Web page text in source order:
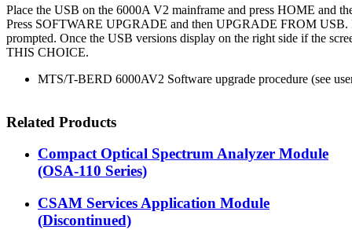
Place the USB on the 6000A V2 mainframe and press HOME and
Press SOFTWARE UPGRADE and then UPGRADE FROM USB.
prompted. Once the USB versions display on the right side if the
THIS CHOICE.
MTS/T-BERD 6000AV2 Software upgrade procedure (see
Related Products
Compact Optical Spectrum Analyzer Module
(OSA-110 Series)
CSAM Services Application Module
(Discontinued)